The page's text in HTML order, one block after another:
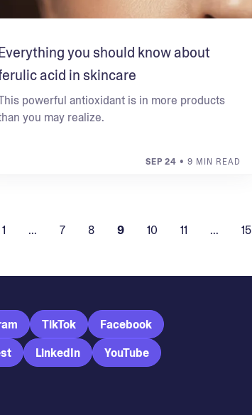
you should know about
acid in skincare
powerful antioxidant is in more products
you may realize.
SEP 24 • 9 MIN READ
1 ... 7 8 9 10 11 ... 15
TikTok
Facebook
LinkedIn YouTube